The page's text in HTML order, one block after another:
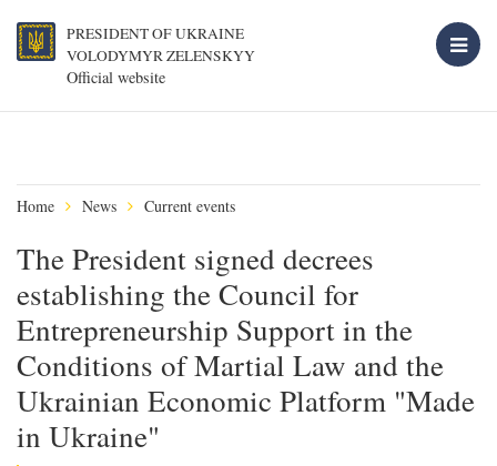
PRESIDENT OF UKRAINE
VOLODYMYR ZELENSKYY
Official website
Home News Current events
The President signed decrees
establishing the Council for
Entrepreneurship Support in the
Conditions of Martial Law and the
Ukrainian Economic Platform "Made
in Ukraine"